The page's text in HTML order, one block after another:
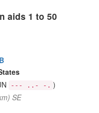
aids 1 to 50
--- ..- -. )
SE